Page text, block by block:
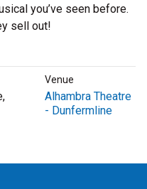
you’ve seen before.
sell out!
Venue
Alhambra Theatre
- Dunfermline